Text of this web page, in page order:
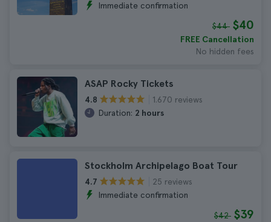
Immediate confirmation
$44 $40
FREE Cancellation
No hidden fees
ASAP Rocky Tickets
4.8
1.670 reviews
Duration: 2 hours
Stockholm Archipelago Boat Tour
4.7
25 reviews
Immediate confirmation
$42 $39